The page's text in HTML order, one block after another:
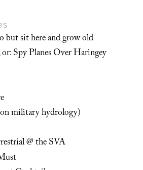
sit here and grow old
Spy Planes Over Haringey
military hydrology)
@ the SVA